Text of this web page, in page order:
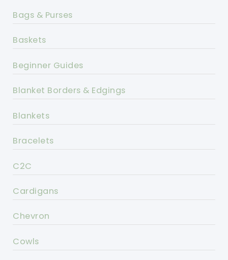
Bags & Purses
Baskets
Beginner Guides
Blanket Borders & Edgings
Blankets
Bracelets
C2C
Cardigans
Chevron
Cowls